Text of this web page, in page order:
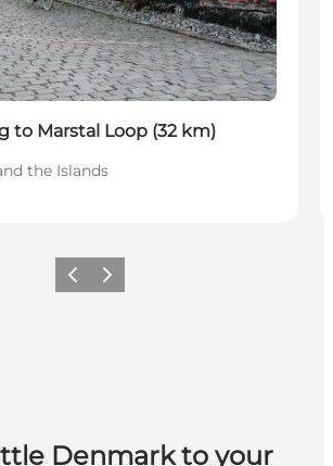
to Marstal Loop (32 km)
the Islands
Previous
Next
Denmark to your